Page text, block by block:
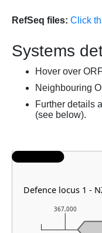
RefSeq files: Click
Systems
Hover over
Neighbouring
Further details
(see below).
367,000
Defence locus 1 -